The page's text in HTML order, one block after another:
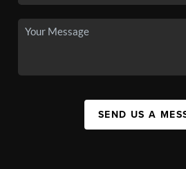
SEND US A